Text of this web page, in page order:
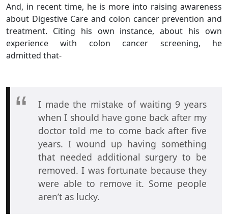
And, in recent time, he is more into raising awareness
about Digestive Care and colon cancer prevention and
treatment. Citing his own instance, about his own
experience with colon cancer screening, he
admitted that-
I made the mistake of waiting 9 years
when I should have gone back after my
doctor told me to come back after five
years. I wound up having something
that needed additional surgery to be
removed. I was fortunate because they
were able to remove it. Some people
aren’t as lucky.